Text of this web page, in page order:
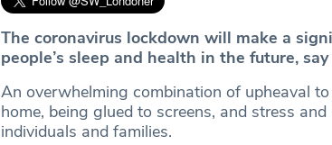
The coronavirus lockdown will make a
people’s sleep and health in the future,
An overwhelming combination of upheaval
home, being glued to screens, and stress
individuals and families.